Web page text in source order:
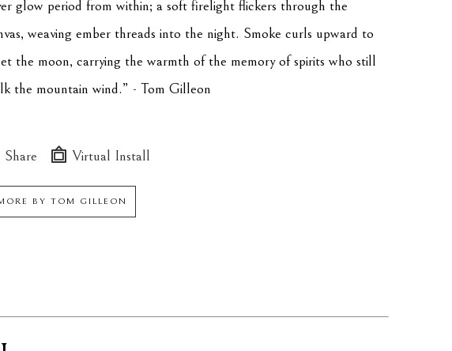
glow period from within; a soft firelight flickers through the
weaving ember threads into the night. Smoke curls upward to
the moon, carrying the warmth of the memory of spirits who still
the mountain wind.” - Tom Gilleon
Share Virtual Install
BY TOM GILLEON